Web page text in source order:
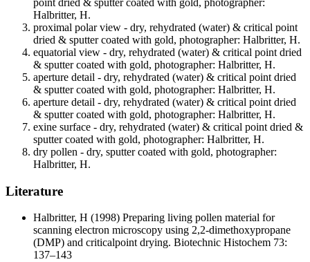
point dried & sputter coated with gold, photographer:
Halbritter, H.
proximal polar view - dry, rehydrated (water) & critical point
dried & sputter coated with gold, photographer: Halbritter, H.
equatorial view - dry, rehydrated (water) & critical point dried
& sputter coated with gold, photographer: Halbritter, H.
aperture detail - dry, rehydrated (water) & critical point dried
& sputter coated with gold, photographer: Halbritter, H.
aperture detail - dry, rehydrated (water) & critical point dried
& sputter coated with gold, photographer: Halbritter, H.
exine surface - dry, rehydrated (water) & critical point dried &
sputter coated with gold, photographer: Halbritter, H.
dry pollen - dry, sputter coated with gold, photographer:
Halbritter, H.
Literature
Halbritter, H (1998) Preparing living pollen material for
scanning electron microscopy using 2,2-dimethoxypropane
(DMP) and criticalpoint drying. Biotechnic Histochem 73:
137–143